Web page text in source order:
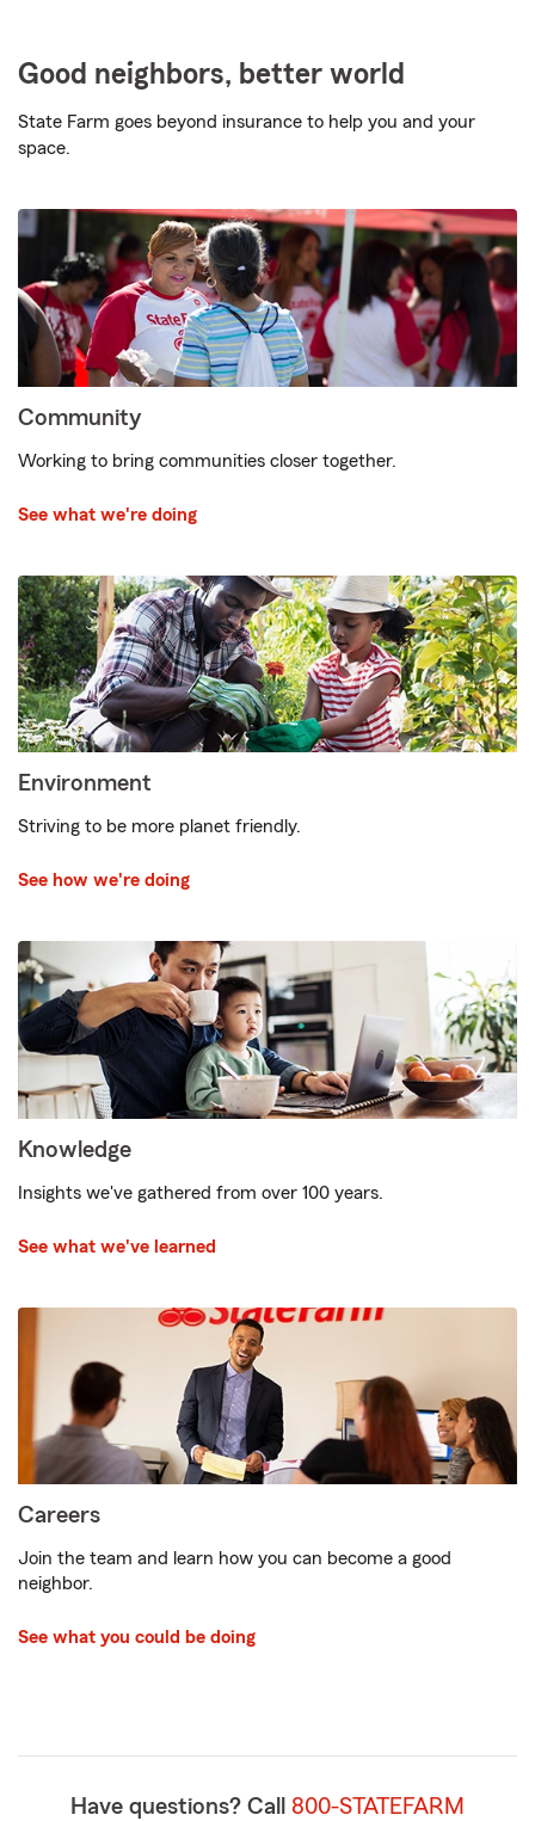
Good neighbors, better world
State Farm goes beyond insurance to help you and your
space.
Community
Working to bring communities closer together.
See what we're doing
Environment
Striving to be more planet friendly.
See how we're doing
Knowledge
Insights we've gathered from over 100 years.
See what we've learned
Careers
Join the team and learn how you can become a good
neighbor.
See what you could be doing
Have questions? Call 800-STATEFARM